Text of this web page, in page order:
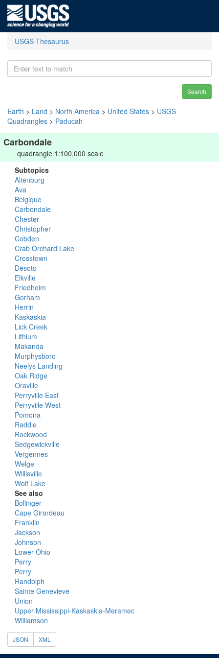
USGS Thesaurus
Search
Earth > Land > North America > United States > USGS
Quadrangles > Paducah
Carbondale
quadrangle 1:100,000 scale
Subtopics
Altenburg
Ava
Belgique
Carbondale
Chester
Christopher
Cobden
Crab Orchard Lake
Crosstown
Desoto
Elkville
Friedheim
Gorham
Herrin
Kaskaskia
Lick Creek
Lithium
Makanda
Murphysboro
Neelys Landing
Oak Ridge
Oraville
Perryville East
Perryville West
Pomona
Raddle
Rockwood
Sedgewickville
Vergennes
Welge
Willisville
Wolf Lake
See also
Bollinger
Cape Girardeau
Franklin
Jackson
Johnson
Lower Ohio
Perry
Perry
Randolph
Sainte Genevieve
Union
Upper Mississippi-Kaskaskia-Meramec
Williamson
JSON XML